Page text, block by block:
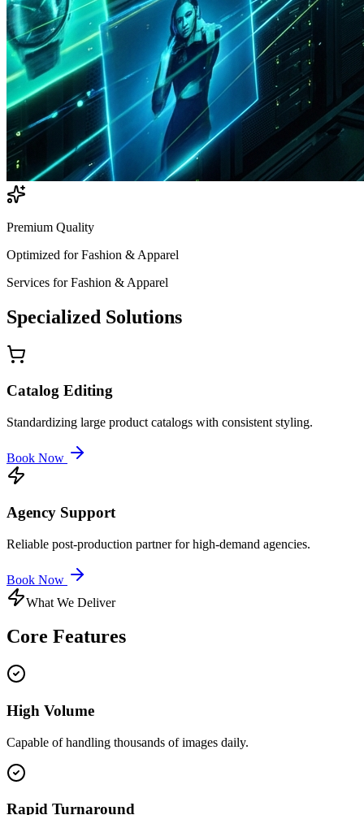
Premium Quality
Optimized forFashion & Apparel
Services forFashion & Apparel
Specialized Solutions
Catalog Editing
Standardizing large product catalogs with consistent styling.
Book Now
Agency Support
Reliable post-production partner for high-demand agencies.
Book Now
What We Deliver
Core Features
High Volume
Capable of handling thousands of images daily.
Rapid Turnaround